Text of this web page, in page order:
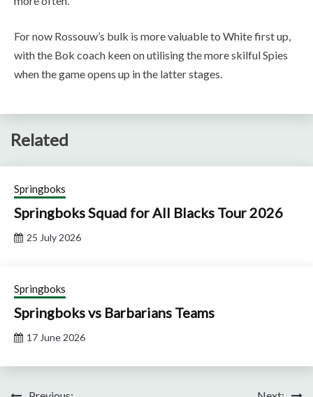
For now Rossouw’s bulk is more valuable to White first up,
with the Bok coach keen on utilising the more skilful Spies
when the game opens up in the latter stages.
Related
Springboks
Springboks Squad for All Blacks Tour 2026
25 July 2026
Springboks
Springboks vs Barbarians Teams
17 June 2026